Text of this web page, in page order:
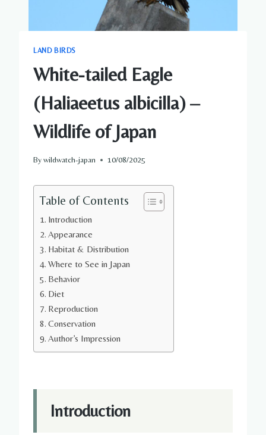
LAND BIRDS
White-tailed Eagle
(Haliaeetus albicilla) –
Wildlife of Japan
Bywildwatch-japan 10/08/2025
Table of Contents
Introduction
Appearance
Habitat & Distribution
Where to See in Japan
Behavior
Diet
Reproduction
Conservation
Author’s Impression
Introduction